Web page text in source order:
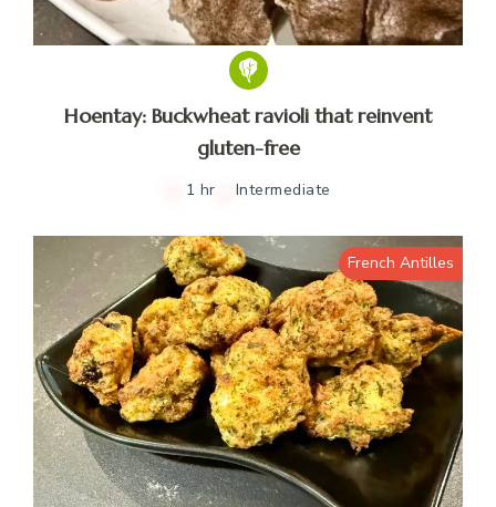
Hoentay: Buckwheat ravioli that reinvent
gluten-free
1 hr Intermediate
French Antilles